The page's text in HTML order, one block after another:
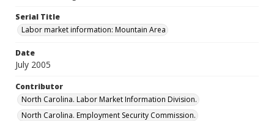
Serial Title
Labor market information: Mountain Area
Date
July 2005
Contributor
North Carolina. Labor Market Information Division.
North Carolina. Employment Security Commission.